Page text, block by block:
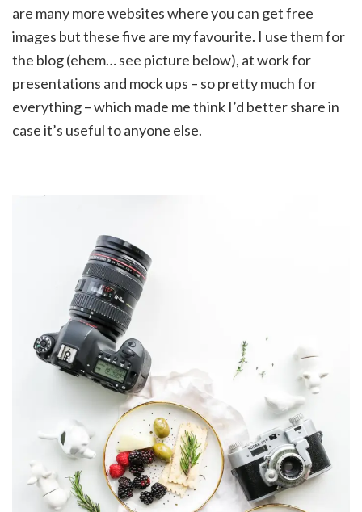
are many more websites where you can get free
images but these five are my favourite. I use them for
the blog (ehem… see picture below), at work for
presentations and mock ups – so pretty much for
everything – which made me think I’d better share in
case it’s useful to anyone else.